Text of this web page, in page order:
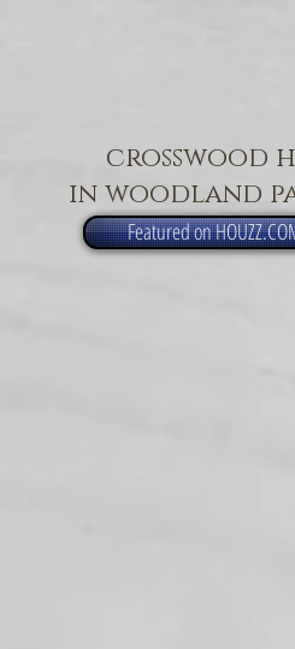
crosswood
in woodland
Featured on